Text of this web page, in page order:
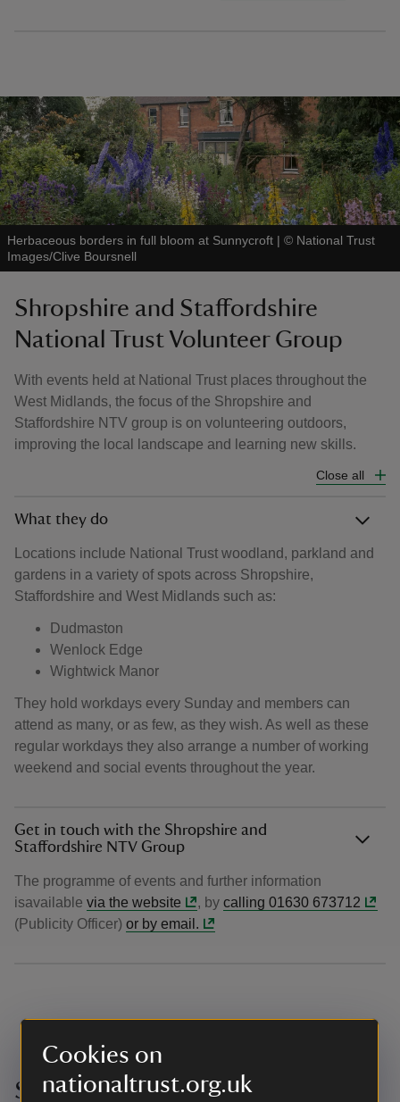
Cookies on
nationaltrust.org.uk
Herbaceous borders in full bloom at Sunnycroft | © National Trust
Images/Clive Boursnell
Shropshire and Staffordshire
National Trust Volunteer Group
With events held at National Trust places throughout the
West Midlands, the focus of the Shropshire and
Staffordshire NTV group is on volunteering outdoors,
improving the local landscape and learning new skills.
Close all
What they do
Locations include National Trust woodland, parkland and
gardens in a variety of spots across Shropshire,
Staffordshire and West Midlands such as:
Dudmaston
Wenlock Edge
Wightwick Manor
They hold workdays every Sunday and members can
attend as many, or as few, as they wish. As well as these
regular workdays they also arrange a number of working
weekend and social events throughout the year.
Get in touch with the Shropshire and
Staffordshire NTV Group
The programme of events and further information
isavailable via the website , bycalling 01630 673712
(Publicity Officer) or by email.
Solihull Centre